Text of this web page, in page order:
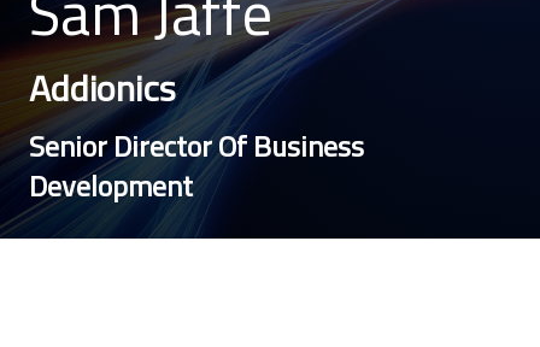
Sam Jaffe
Addionics
Senior Director Of Business
Development